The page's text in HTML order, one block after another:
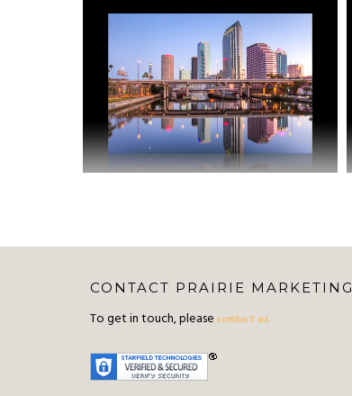
CONTACT PRAIRIE MARKETING
To get in touch, please contact us.